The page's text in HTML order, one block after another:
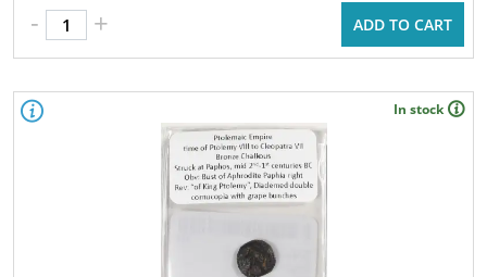
- + ADD TO CART
In stock